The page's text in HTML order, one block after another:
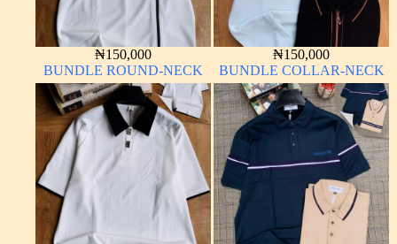
₦150,000
BUNDLE ROUND-NECK
₦150,000
BUNDLE COLLAR-NECK